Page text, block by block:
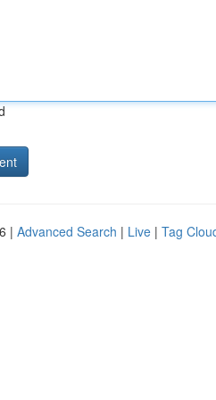
| Advanced Search | Live | Tag